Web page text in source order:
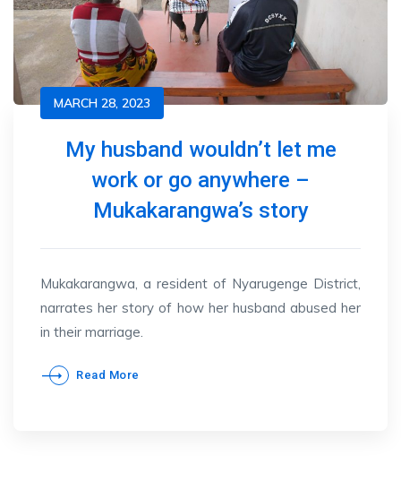
MARCH 28, 2023
My husband wouldn’t let me
work or go anywhere –
Mukakarangwa’s story
Mukakarangwa, a resident of Nyarugenge District,
narrates her story of how her husband abused her
in their marriage.
Read More